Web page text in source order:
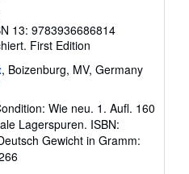
g
r
a
t
e
13: 9783936686814
First Edition
, Boizenburg, MV, Germany
Wie neu. 1. Aufl. 160
Lagerspuren. ISBN:
Gewicht in Gramm: